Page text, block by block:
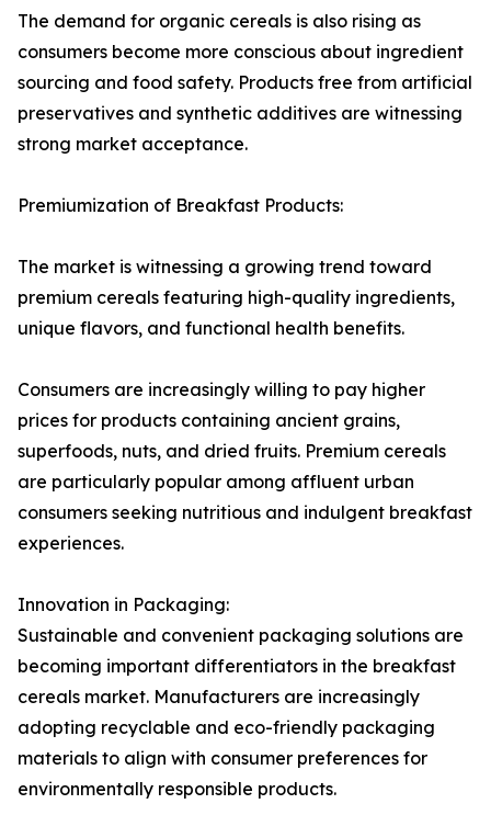
The demand for organic cereals is also rising as
consumers become more conscious about ingredient
sourcing and food safety. Products free from artificial
preservatives and synthetic additives are witnessing
strong market acceptance.
Premiumization of Breakfast Products:
The market is witnessing a growing trend toward
premium cereals featuring high-quality ingredients,
unique flavors, and functional health benefits.
Consumers are increasingly willing to pay higher
prices for products containing ancient grains,
superfoods, nuts, and dried fruits. Premium cereals
are particularly popular among affluent urban
consumers seeking nutritious and indulgent breakfast
experiences.
Innovation in Packaging:
Sustainable and convenient packaging solutions are
becoming important differentiators in the breakfast
cereals market. Manufacturers are increasingly
adopting recyclable and eco-friendly packaging
materials to align with consumer preferences for
environmentally responsible products.